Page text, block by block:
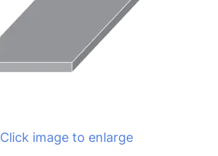
Click image to enlarge